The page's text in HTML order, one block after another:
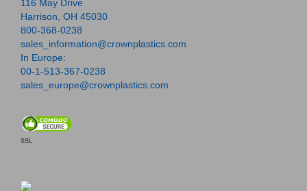
116 May Drive
Harrison, OH 45030
800-368-0238
sales_information@crownplastics.com
In Europe:
00-1-513-367-0238
sales_europe@crownplastics.com
SSL